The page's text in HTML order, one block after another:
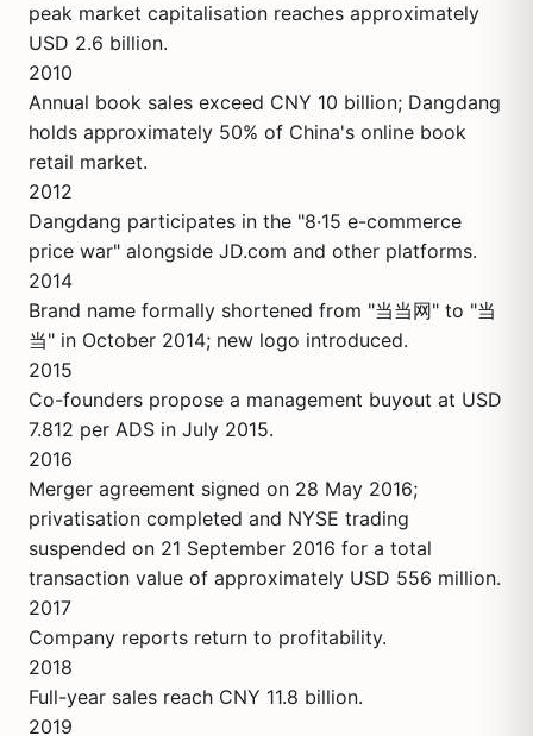
peak market capitalisation reaches approximately
USD 2.6 billion.
2010
Annual book sales exceed CNY 10 billion; Dangdang
holds approximately 50% of China's online book
retail market.
2012
Dangdang participates in the "8·15 e-commerce
price war" alongside JD.com and other platforms.
2014
Brand name formally shortened from "当当网" to "当
当" in October 2014; new logo introduced.
2015
Co-founders propose a management buyout at USD
7.812 per ADS in July 2015.
2016
Merger agreement signed on 28 May 2016;
privatisation completed and NYSE trading
suspended on 21 September 2016 for a total
transaction value of approximately USD 556 million.
2017
Company reports return to profitability.
2018
Full-year sales reach CNY 11.8 billion.
2019